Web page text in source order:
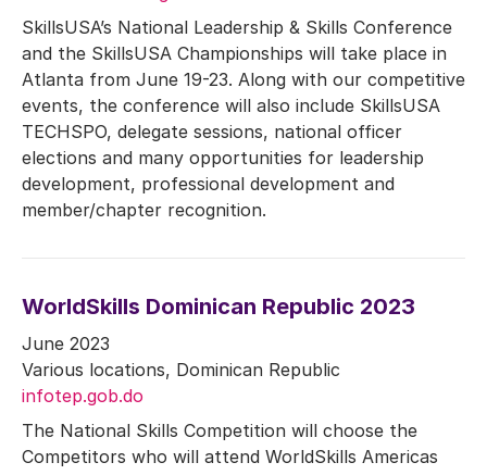
SkillsUSA’s National Leadership & Skills Conference
and the SkillsUSA Championships will take place in
Atlanta from June 19-23. Along with our competitive
events, the conference will also include SkillsUSA
TECHSPO, delegate sessions, national officer
elections and many opportunities for leadership
development, professional development and
member/chapter recognition.
WorldSkills Dominican Republic 2023
June 2023
Various locations, Dominican Republic
infotep.gob.do
The National Skills Competition will choose the
Competitors who will attend WorldSkills Americas